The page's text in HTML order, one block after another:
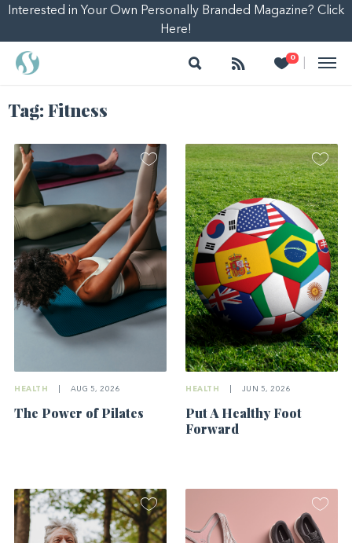
Interested in Your Own Personally Branded Magazine? Click
Here!
Search Follow 0
Heart
Tag: Fitness
HEALTH AUG 5, 2026
The Power of Pilates
HEALTH JUN 5, 2026
Put A Healthy Foot
Forward